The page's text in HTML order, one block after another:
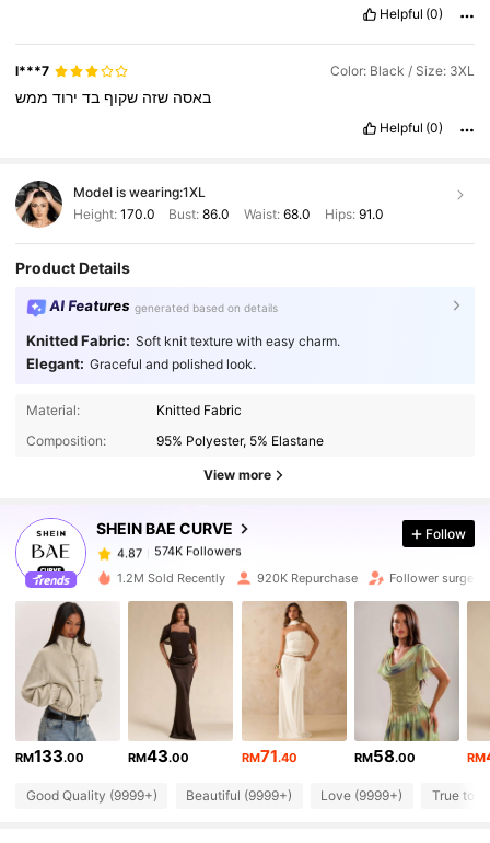
Helpful (0)
l***7 Color: Black / Size: 3XL
באסה שזה שקוף בד ירוד ממש
Helpful (0)
Model is wearing:1XL
Height: 170.0 Bust:86.0 Waist: 68.0 Hips: 91.0
Product Details
AI Features generated based on details
Knitted Fabric: Soft knit texture with easy charm.
Elegant: Graceful and polished look.
Material:
Knitted Fabric
Composition:
95% Polyester, 5% Elastane
View more
SHEIN BAE CURVE
574K Followers
574K Followers
4.87
574K Followers
574K Followers
574K Followers
4.87 574K Followers
Follow
1.2M Sold Recently 920K Repurchase Follower surge
RM133.00 RM43.00 RM71.40 RM58.00 RM
Good Quality (9999+) Beautiful (9999+) Love (9999+) True to